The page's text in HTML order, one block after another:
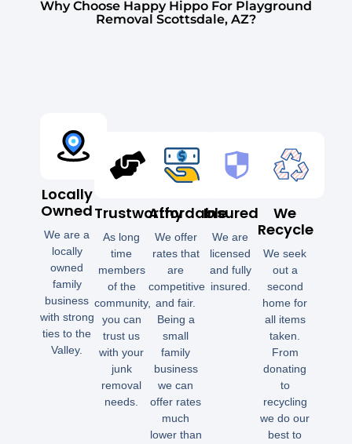
Why Choose Happy Hippo For Playground
Removal Scottsdale, AZ?
Locally
Owned
We are a
locally
owned
family
business
with strong
ties to the
Valley.
Trustworthy
As long
time
members
of the
community,
you can
trust us
with your
junk
removal
needs.
Affordable
We offer
rates that
are
competitive
and fair.
Being a
small
family
business
we can
offer rates
much
lower than
Insured
We are
licensed
and fully
insured.
We
Recycle
We seek
out a
second
home for
all items
taken.
From
donating
to
recycling
we do our
best to